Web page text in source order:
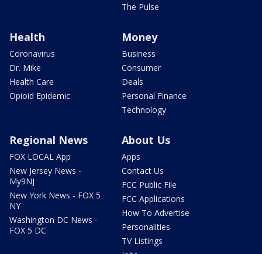
The Pulse
Health
Coronavirus
Dr. Mike
Health Care
Opioid Epidemic
Money
Business
Consumer
Deals
Personal Finance
Technology
Regional News
FOX LOCAL App
New Jersey News -
My9NJ
New York News - FOX 5
NY
Washington DC News -
FOX 5 DC
About Us
Apps
Contact Us
FCC Public File
FCC Applications
How To Advertise
Personalities
TV Listings